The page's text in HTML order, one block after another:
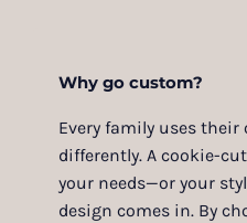
Why go custom?
Every family uses their
differently. A cookie-
your needs—or your
design comes in. By